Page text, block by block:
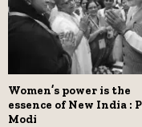
Women’s power is the
essence of New India :
Modi